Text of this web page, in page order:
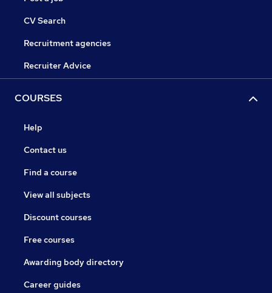
CV Search
Recruitment agencies
Recruiter Advice
COURSES
Help
Contact us
Find a course
View all subjects
Discount courses
Free courses
Awarding body directory
Career guides